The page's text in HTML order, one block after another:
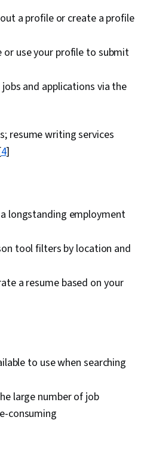
a profile or create a profile
or use your profile to submit
and applications via the
resume writing services
4]
longstanding employment
tool filters by location and
a resume based on your
to use when searching
large number of job
consuming